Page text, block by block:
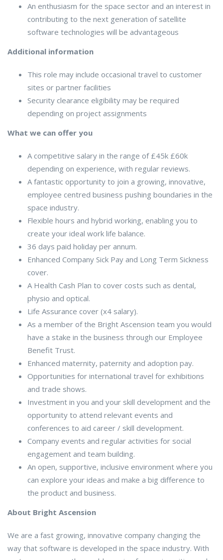
An enthusiasm for the space sector and an interest in
contributing to the next generation of satellite
software technologies will be advantageous
Additional information
This role may include occasional travel to customer
sites or partner facilities
Security clearance eligibility may be required
depending on project assignments
What we can offer you
A competitive salary in the range of £45k £60k
depending on experience, with regular reviews.
A fantastic opportunity to join a growing, innovative,
employee centred business pushing boundaries in the
space industry.
Flexible hours and hybrid working, enabling you to
create your ideal work life balance.
36 days paid holiday per annum.
Enhanced Company Sick Pay and Long Term Sickness
cover.
A Health Cash Plan to cover costs such as dental,
physio and optical.
Life Assurance cover (x4 salary).
As a member of the Bright Ascension team you would
have a stake in the business through our Employee
Benefit Trust.
Enhanced maternity, paternity and adoption pay.
Opportunities for international travel for exhibitions
and trade shows.
Investment in you and your skill development and the
opportunity to attend relevant events and
conferences to aid career / skill development.
Company events and regular activities for social
engagement and team building.
An open, supportive, inclusive environment where you
can explore your ideas and make a big difference to
the product and business.
About Bright Ascension
We are a fast growing, innovative company changing the
way that software is developed in the space industry. With